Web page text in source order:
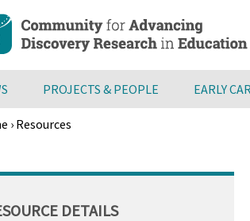
PROJECTS & PEOPLE EARLY
› Resources
DETAILS